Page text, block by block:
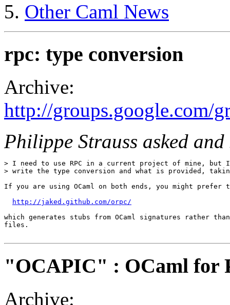
Other Caml News
rpc: type conversion
Archive:
http://groups.google.com/
Philippe Strauss asked
> I need to use RPC in a current project of mine, but
> write the type conversion and what is provided,
If you are using OCaml on both ends, you might prefer
http://jaked.github.com/orpc/
which generates stubs from OCaml signatures rather than
files.
"OCAPIC" : OCaml for
Archive: